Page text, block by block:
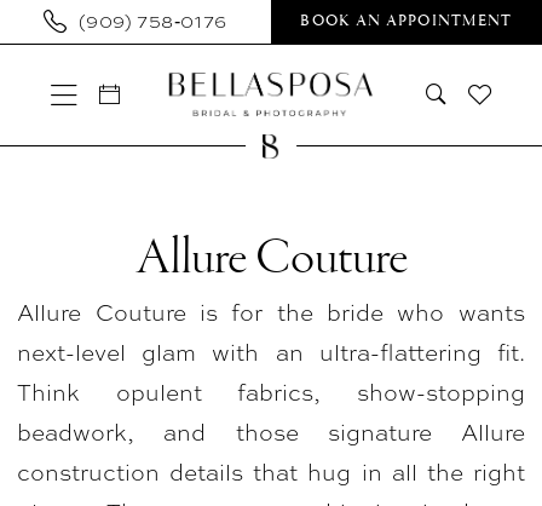
Skip
main
content
Skip
Navigation
Enable
visually
Pause
dynamic
(909) 758‑0176 BOOK AN APPOINTMENT
Store
Bridal
Plus
Plus
Size
Allure Couture
Allure Couture is for the bride who wants
next-level glam with an ultra-flattering fit.
Think opulent fabrics, show-stopping
beadwork, and those signature Allure
construction details that hug in all the right